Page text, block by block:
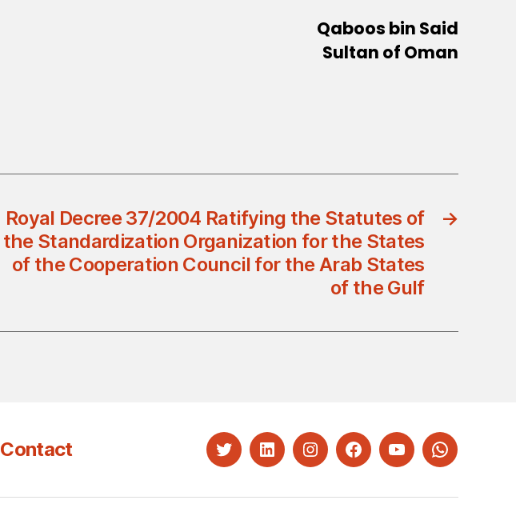
Qaboos bin Said
Sultan of Oman
→
Royal Decree 37/2004 Ratifying the Statutes of
the Standardization Organization for the States
of the Cooperation Council for the Arab States
of the Gulf
Contact TwitterLinkedInInstagramFacebookYouTubeWhatsapp